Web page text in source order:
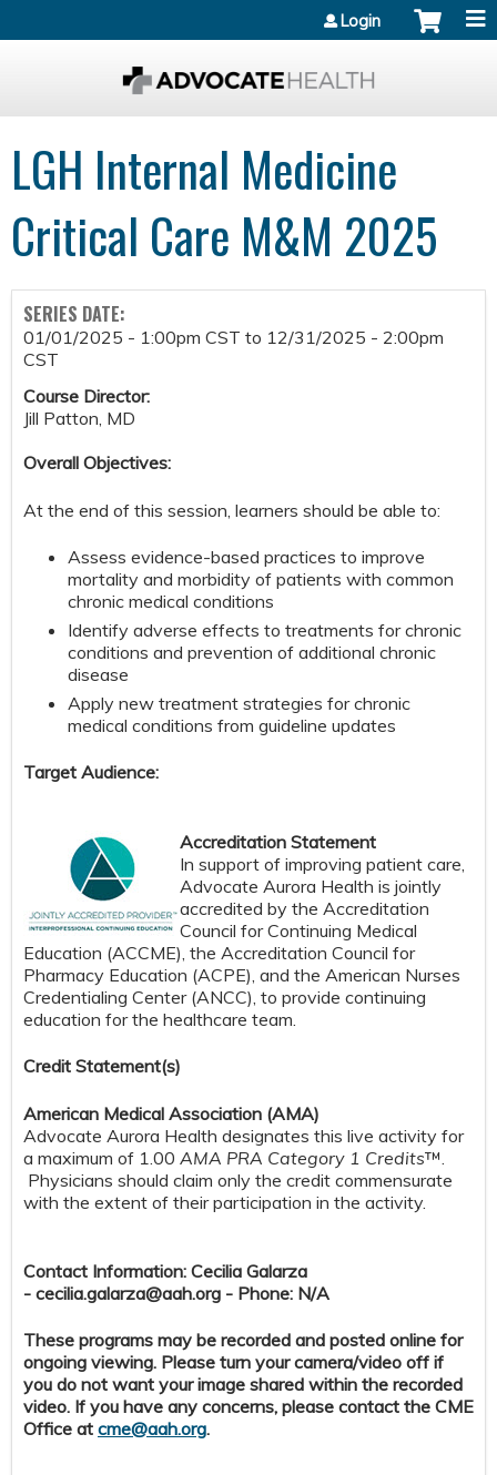
Login
LGH Internal Medicine
Critical Care M&M 2025
SERIES DATE:
01/01/2025 - 1:00pm CST to 12/31/2025 - 2:00pm
CST
Course Director:
Jill Patton, MD
Overall Objectives:
At the end of this session, learners should be able to:
Assess evidence-based practices to improve
mortality and morbidity of patients with common
chronic medical conditions
Identify adverse effects to treatments for chronic
conditions and prevention of additional chronic
disease
Apply new treatment strategies for chronic
medical conditions from guideline updates
Target Audience:
Accreditation Statement
In support of improving patient care,
Advocate Aurora Health is jointly
accredited by the Accreditation
Council for Continuing Medical
Education (ACCME), the Accreditation Council for
Pharmacy Education (ACPE), and the American Nurses
Credentialing Center (ANCC), to provide continuing
education for the healthcare team.
Credit Statement(s)
American Medical Association (AMA)
Advocate Aurora Health designates this live activity for
a maximum of 1.00 AMA PRA Category 1 Credits™.
Physicians should claim only the credit commensurate
with the extent of their participation in the activity.
Contact Information: Cecilia Galarza
- cecilia.galarza@aah.org - Phone: N/A
These programs may be recorded and posted online for
ongoing viewing. Please turn your camera/video off if
you do not want your image shared within the recorded
video. If you have any concerns, please contact the CME
Office at cme@aah.org.